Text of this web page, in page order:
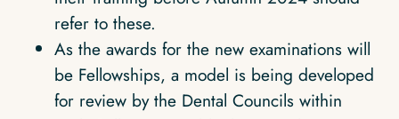
refer to these.
As the awards for the new examinations will
be Fellowships, a model is being developed
for review by the Dental Councils within